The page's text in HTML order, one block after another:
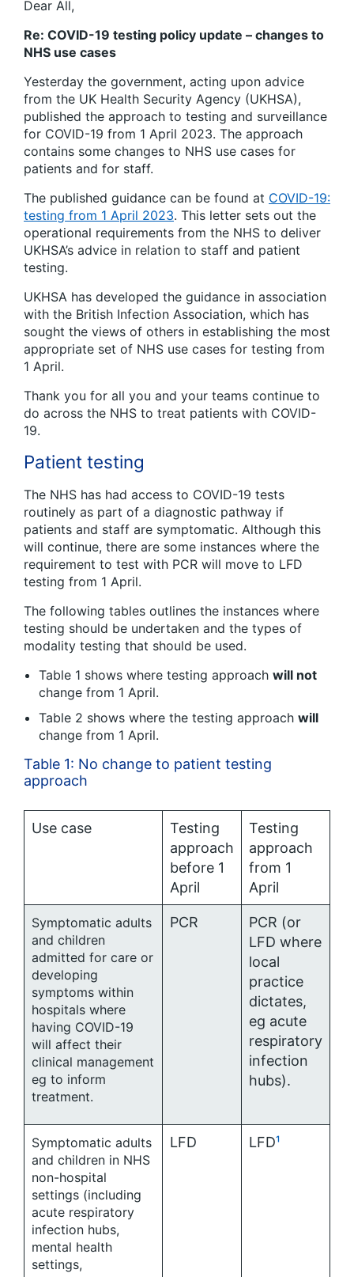
Dear All,
Re: COVID-19 testing policy update – changes to
NHS use cases
Yesterday the government, acting upon advice
from the UK Health Security Agency (UKHSA),
published the approach to testing and surveillance
for COVID-19 from 1 April 2023. The approach
contains some changes to NHS use cases for
patients and for staff.
The published guidance can be found at COVID-19:
testing from 1 April 2023. This letter sets out the
operational requirements from the NHS to deliver
UKHSA’s advice in relation to staff and patient
testing.
UKHSA has developed the guidance in association
with the British Infection Association, which has
sought the views of others in establishing the most
appropriate set of NHS use cases for testing from
1 April.
Thank you for all you and your teams continue to
do across the NHS to treat patients with COVID-
19.
Patient testing
The NHS has had access to COVID-19 tests
routinely as part of a diagnostic pathway if
patients and staff are symptomatic. Although this
will continue, there are some instances where the
requirement to test with PCR will move to LFD
testing from 1 April.
The following tables outlines the instances where
testing should be undertaken and the types of
modality testing that should be used.
Table 1 shows where testing approach will not
change from 1 April.
Table 2 shows where the testing approach will
change from 1 April.
Table 1: No change to patient testing
approach
Use case
Testing
approach
before 1
April
Testing
approach
from 1
April
Symptomatic adults
and children
admitted for care or
developing
symptoms within
hospitals where
having COVID-19
will affect their
clinical management
eg to inform
treatment.
PCR
PCR (or
LFD where
local
practice
dictates,
eg acute
respiratory
infection
hubs).
Symptomatic adults
and children in NHS
non-hospital
settings (including
acute respiratory
infection hubs,
mental health
settings,
LFD LFD¹